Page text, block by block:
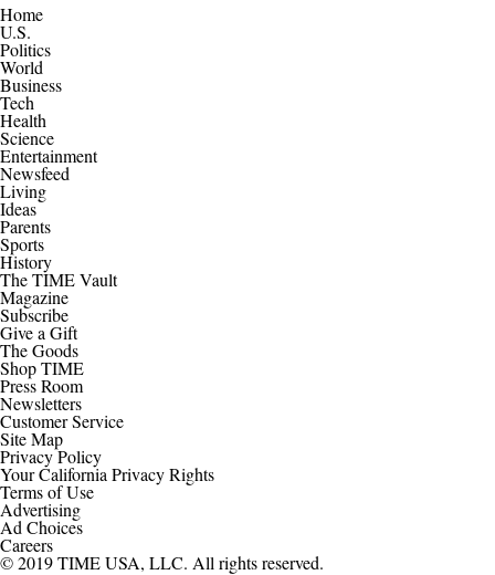
Home
U.S.
Politics
World
Business
Tech
Health
Science
Entertainment
Newsfeed
Living
Ideas
Parents
Sports
History
The TIME Vault
Magazine
Subscribe
Give a Gift
The Goods
Shop TIME
Press Room
Newsletters
Customer Service
Site Map
Privacy Policy
Your California Privacy Rights
Terms of Use
Advertising
Ad Choices
Careers
© 2019 TIME USA, LLC. All rights reserved.